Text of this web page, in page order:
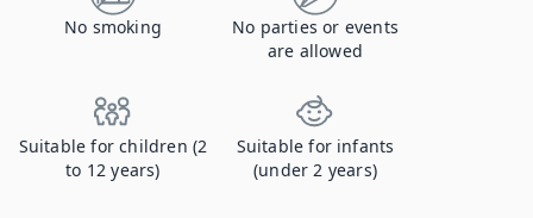
No smoking
No parties or events
are allowed
Suitable for children (2
to 12 years)
Suitable for infants
(under 2 years)